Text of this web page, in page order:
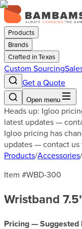
Products
Brands
Crafted in Texas
Custom Sourcing
Get a Quote
Open menu
Heads up: Igloo
latest updates —
Igloo pricing has
updates — contact
Products/Accessories/
Item #WBD-300
Wristband
Pricing — Suggested